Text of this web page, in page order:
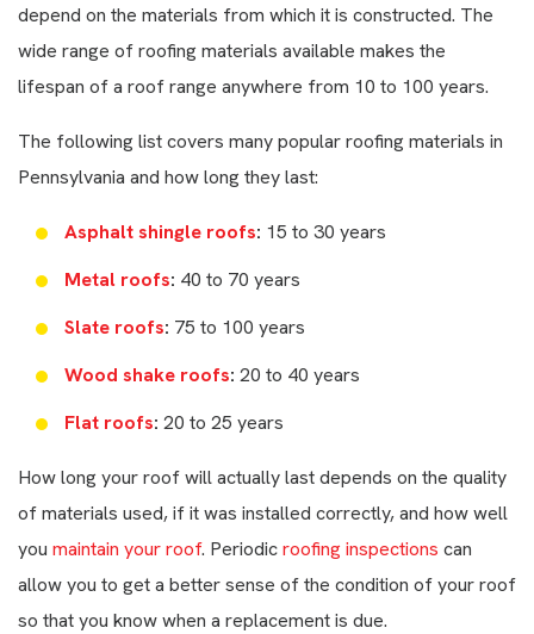
depend on the materials from which it is constructed. The
wide range of roofing materials available makes the
lifespan of a roof range anywhere from 10 to 100 years.
The following list covers many popular roofing materials in
Pennsylvania and how long they last:
Asphalt shingle roofs: 15 to 30 years
Metal roofs: 40 to 70 years
Slate roofs: 75 to 100 years
Wood shake roofs: 20 to 40 years
Flat roofs: 20 to 25 years
How long your roof will actually last depends on the quality
of materials used, if it was installed correctly, and how well
you maintain your roof. Periodicroofing inspections can
allow you to get a better sense of the condition of your roof
so that you know when a replacement is due.